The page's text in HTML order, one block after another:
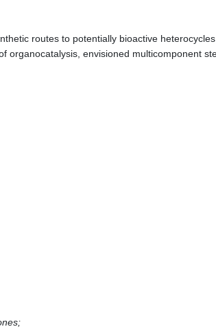
routes to potentially bioactive
envisioned multicomponent